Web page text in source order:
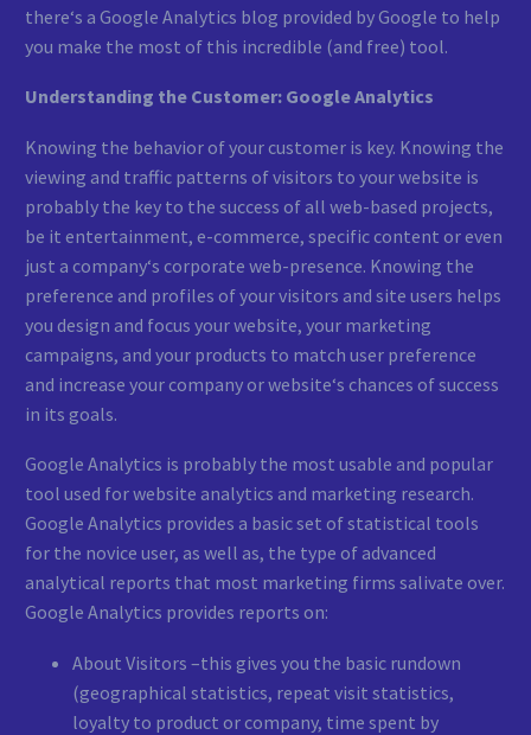
there‘s a Google Analytics blog provided by Google to help
you make the most of this incredible (and free) tool.
Understanding the Customer: Google Analytics
Knowing the behavior of your customer is key. Knowing the
viewing and traffic patterns of visitors to your website is
probably the key to the success of all web-based projects,
be it entertainment, e-commerce, specific content or even
just a company‘s corporate web-presence. Knowing the
preference and profiles of your visitors and site users helps
you design and focus your website, your marketing
campaigns, and your products to match user preference
and increase your company or website‘s chances of success
in its goals.
Google Analytics is probably the most usable and popular
tool used for website analytics and marketing research.
Google Analytics provides a basic set of statistical tools
for the novice user, as well as, the type of advanced
analytical reports that most marketing firms salivate over.
Google Analytics provides reports on:
About Visitors –this gives you the basic rundown
(geographical statistics, repeat visit statistics,
loyalty to product or company, time spent by